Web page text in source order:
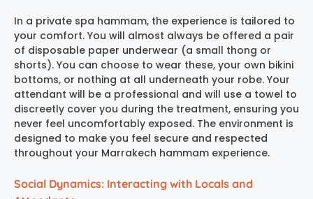
In a private spa hammam, the experience is tailored to
your comfort. You will almost always be offered a pair
of disposable paper underwear (a small thong or
shorts). You can choose to wear these, your own bikini
bottoms, or nothing at all underneath your robe. Your
attendant will be a professional and will use a towel to
discreetly cover you during the treatment, ensuring you
never feel uncomfortably exposed. The environment is
designed to make you feel secure and respected
throughout your Marrakech hammam experience.
Social Dynamics: Interacting with Locals and